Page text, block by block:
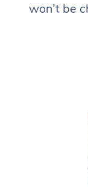
won’t be